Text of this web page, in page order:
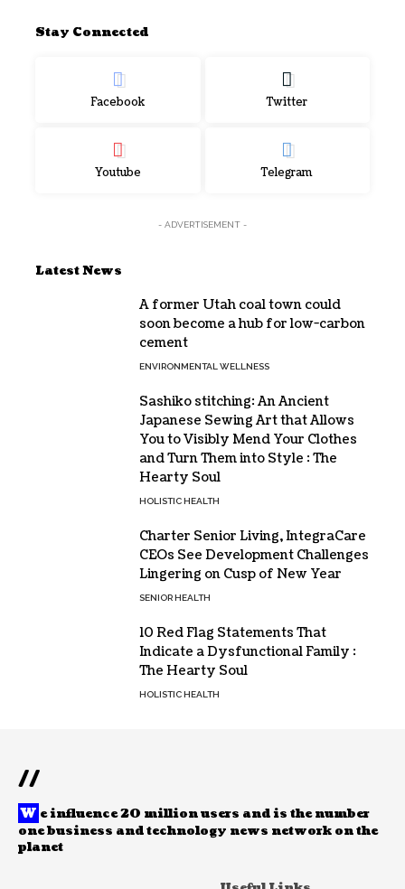
Stay Connected
Facebook Twitter
Youtube Telegram
- ADVERTISEMENT -
Latest News
A former Utah coal town could
soon become a hub for low-carbon
cement
ENVIRONMENTAL WELLNESS
Sashiko stitching: An Ancient
Japanese Sewing Art that Allows
You to Visibly Mend Your Clothes
and Turn Them into Style : The
Hearty Soul
HOLISTIC HEALTH
Charter Senior Living, IntegraCare
CEOs See Development Challenges
Lingering on Cusp of New Year
SENIOR HEALTH
10 Red Flag Statements That
Indicate a Dysfunctional Family :
The Hearty Soul
HOLISTIC HEALTH
//
W e influence 20 million users and is the number
one business and technology news network on the
planet